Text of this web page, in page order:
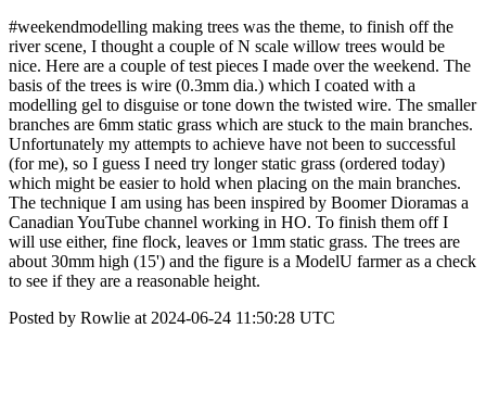
#weekendmodelling making trees was the theme, to finish off the
river scene, I thought a couple of N scale willow trees would be
nice. Here are a couple of test pieces I made over the weekend. The
basis of the trees is wire (0.3mm dia.) which I coated with a
modelling gel to disguise or tone down the twisted wire. The smaller
branches are 6mm static grass which are stuck to the main branches.
Unfortunately my attempts to achieve have not been to successful
(for me), so I guess I need try longer static grass (ordered today)
which might be easier to hold when placing on the main branches.
The technique I am using has been inspired by Boomer Dioramas a
Canadian YouTube channel working in HO. To finish them off I
will use either, fine flock, leaves or 1mm static grass. The trees are
about 30mm high (15') and the figure is a ModelU farmer as a check
to see if they are a reasonable height.
Posted by Rowlie at 2024-06-24 11:50:28 UTC